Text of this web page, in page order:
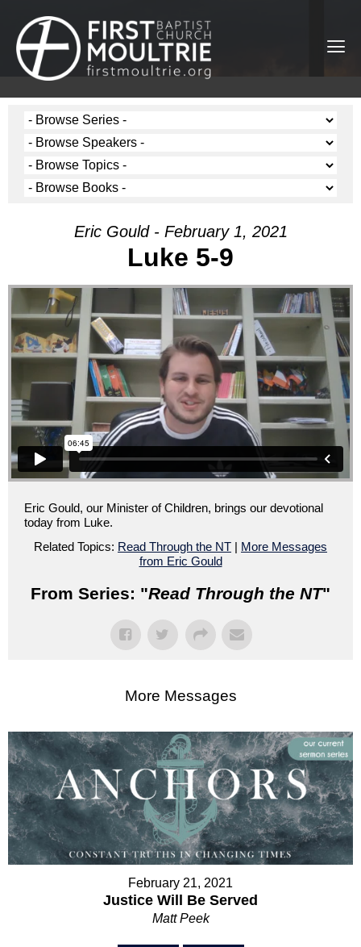
Eric Gould - February 1, 2021
Luke 5-9
Eric Gould, our Minister of Children, brings our devotional
today from Luke.
Related Topics: Read Through the NT | More Messages
from Eric Gould
From Series: "Read Through the NT"
More Messages
February 21, 2021
Justice Will Be Served
Matt Peek